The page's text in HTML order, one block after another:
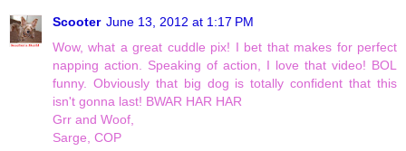
Scooter June 13, 2012 at 1:17 PM
Wow, what a great cuddle pix! I bet that makes for perfect
napping action. Speaking of action, I love that video! BOL
funny. Obviously that big dog is totally confident that this
isn't gonna last! BWAR HAR HAR
Grr and Woof,
Sarge, COP